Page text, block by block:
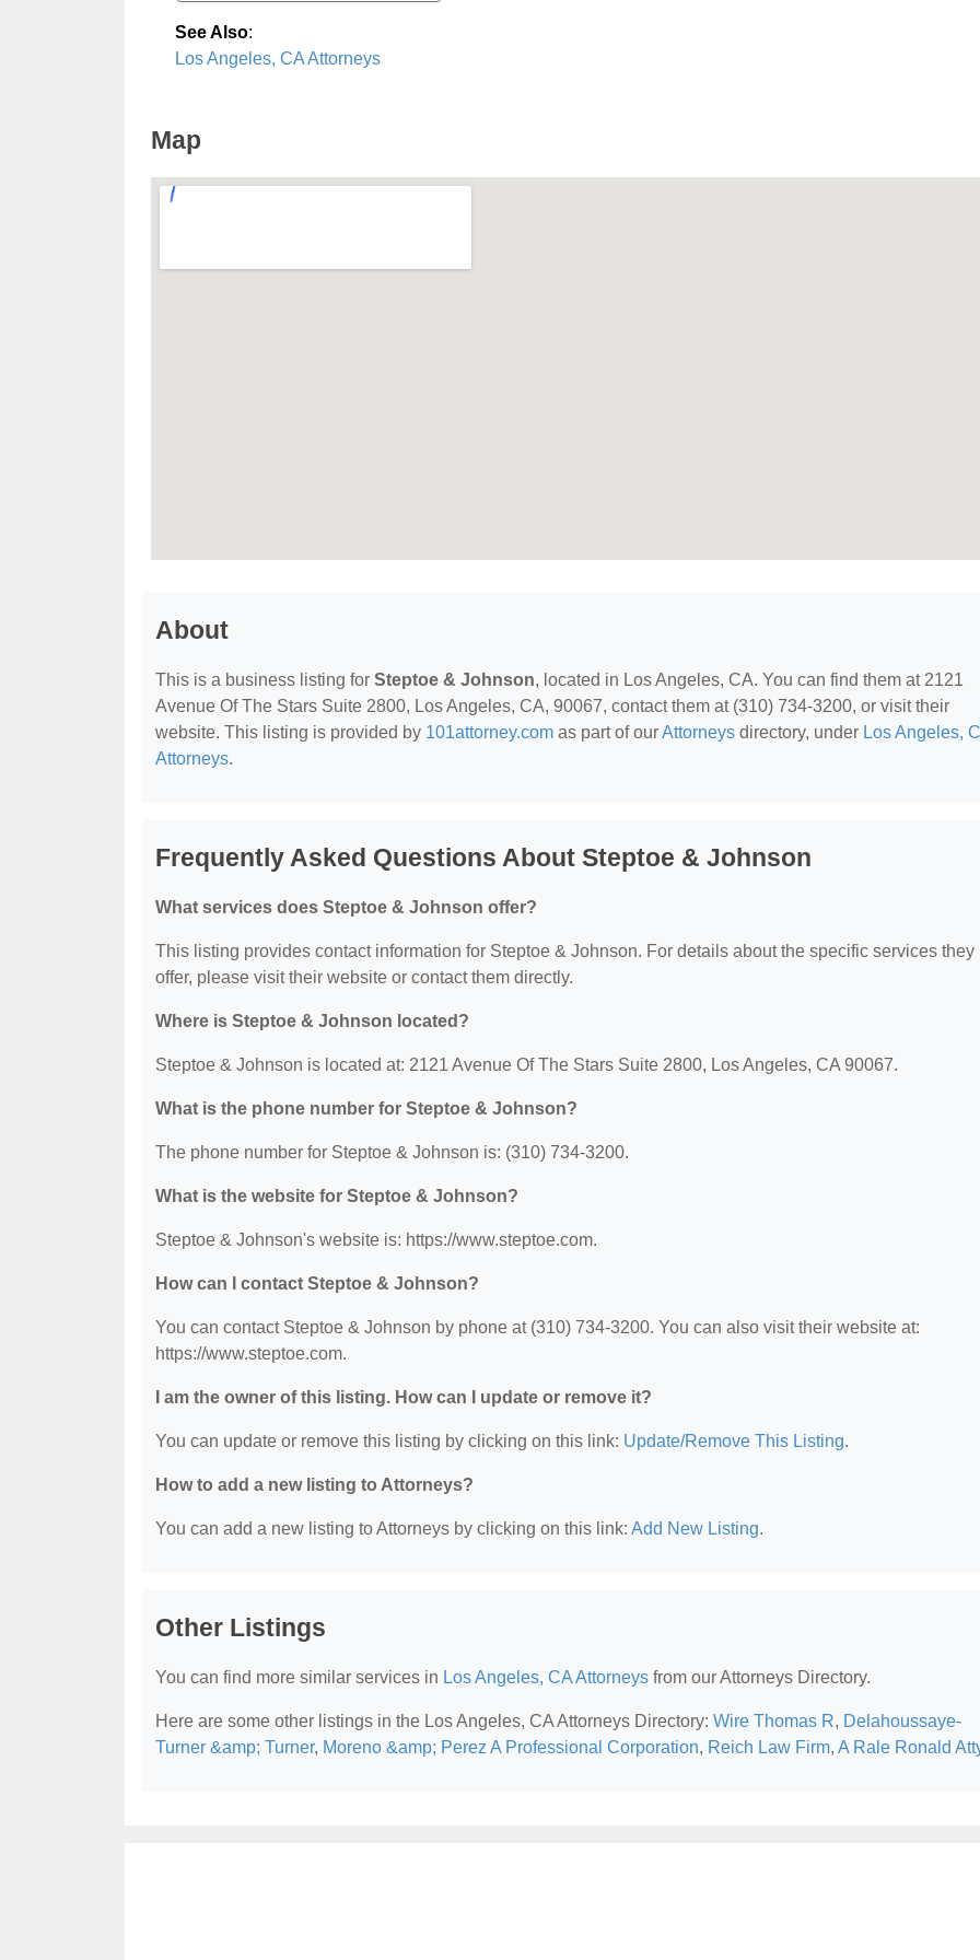
See Also:
Los Angeles, CA Attorneys
Map
About
This is a business listing for Steptoe & Johnson, located in Los Angeles, CA. You can find them at 2121
Avenue Of The Stars Suite 2800, Los Angeles, CA, 90067, contact them at (310) 734-3200, or visit their
website. This listing is provided by 101attorney.com as part of ourAttorneys directory, under Los Angeles,
Attorneys.
Frequently Asked Questions About Steptoe & Johnson
What services does Steptoe & Johnson offer?
This listing provides contact information for Steptoe & Johnson. For details about the specific services they
offer, please visit their website or contact them directly.
Where is Steptoe & Johnson located?
Steptoe & Johnson is located at: 2121 Avenue Of The Stars Suite 2800, Los Angeles, CA 90067.
What is the phone number for Steptoe & Johnson?
The phone number for Steptoe & Johnson is: (310) 734-3200.
What is the website for Steptoe & Johnson?
Steptoe & Johnson's website is: https://www.steptoe.com.
How can I contact Steptoe & Johnson?
You can contact Steptoe & Johnson by phone at (310) 734-3200. You can also visit their website at:
https://www.steptoe.com.
I am the owner of this listing. How can I update or remove it?
You can update or remove this listing by clicking on this link: Update/Remove This Listing.
How to add a new listing to Attorneys?
You can add a new listing to Attorneys by clicking on this link: Add New Listing.
Other Listings
You can find more similar services in Los Angeles, CA Attorneys from our Attorneys Directory.
Here are some other listings in the Los Angeles, CA Attorneys Directory: Wire Thomas R, Delahoussaye-
Turner &amp; Turner, Moreno &amp; Perez A Professional Corporation, Reich Law Firm, A Rale Ronald